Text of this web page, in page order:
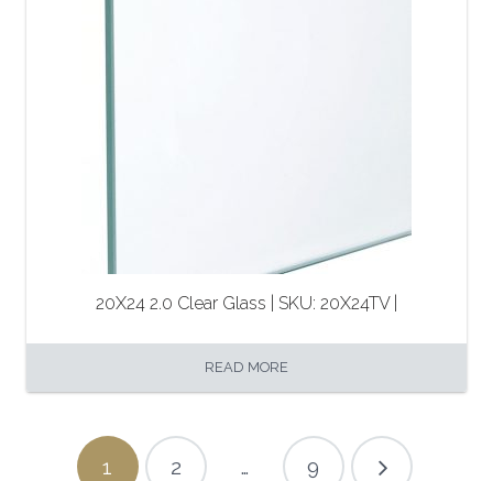
20X24 2.0 Clear Glass | SKU: 20X24TV |
READ MORE
1 2 … 9